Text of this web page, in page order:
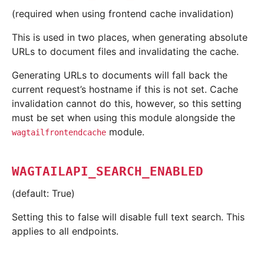
(required when using frontend cache invalidation)
This is used in two places, when generating absolute
URLs to document files and invalidating the cache.
Generating URLs to documents will fall back the
current request’s hostname if this is not set. Cache
invalidation cannot do this, however, so this setting
must be set when using this module alongside the
wagtailfrontendcache module.
WAGTAILAPI_SEARCH_ENABLED
(default: True)
Setting this to false will disable full text search. This
applies to all endpoints.